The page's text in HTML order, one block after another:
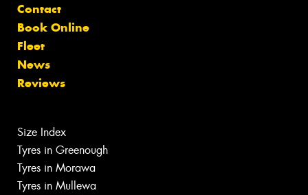
Contact
Book Online
Fleet
News
Reviews
Size Index
Tyres in Greenough
Tyres in Morawa
Tyres in Mullewa